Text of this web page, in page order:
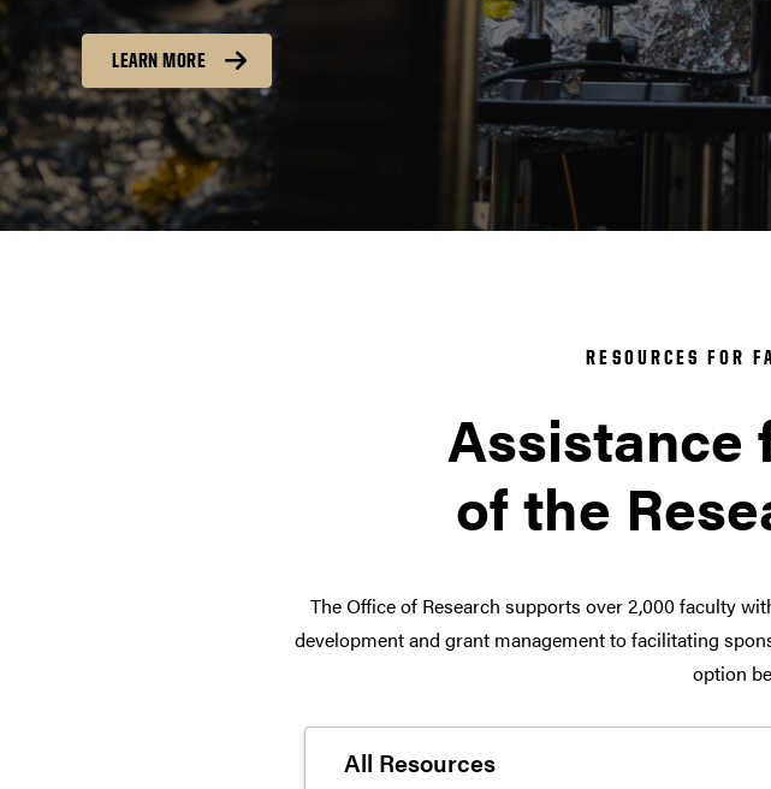
LEARN MORE
RESOURCES FOR
Assistance
of the
The Office of Research supports over 2,000 faculty
development and grant management to facilitating
option